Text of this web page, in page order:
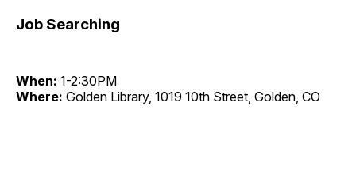
Job Searching
When: 1-2:30PM
Where: Golden Library, 1019 10th Street, Golden, CO